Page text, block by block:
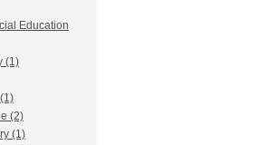
Education
(1)
(2)
(1)